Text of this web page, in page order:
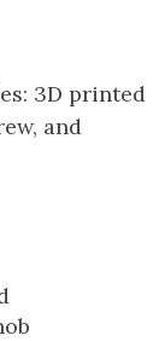
3D printed
and